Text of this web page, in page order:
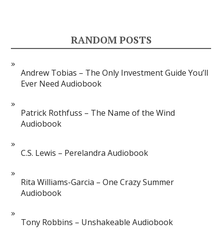
RANDOM POSTS
Andrew Tobias – The Only Investment Guide You’ll
Ever Need Audiobook
Patrick Rothfuss – The Name of the Wind
Audiobook
C.S. Lewis – Perelandra Audiobook
Rita Williams-Garcia – One Crazy Summer
Audiobook
Tony Robbins – Unshakeable Audiobook